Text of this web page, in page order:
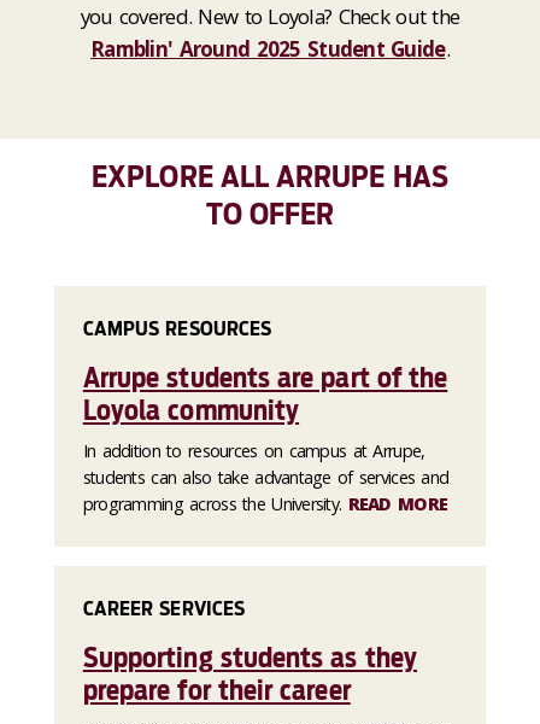
you covered. New to Loyola? Check out the
Ramblin' Around 2025 Student Guide.
EXPLORE ALL ARRUPE HAS
TO OFFER
CAMPUS RESOURCES
Arrupe students are part of the
Loyola community
In addition to resources on campus at Arrupe,
students can also take advantage of services and
programming across the University. READ MORE
CAREER SERVICES
Supporting students as they
prepare for their career